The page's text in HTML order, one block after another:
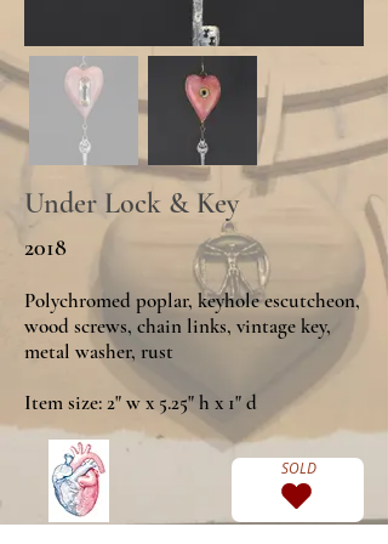
Under Lock & Key
2018
Polychromed poplar, keyhole escutcheon,
wood screws, chain links, vintage key,
metal washer, rust
Item size: 2" w x 5.25" h x 1" d
SOLD